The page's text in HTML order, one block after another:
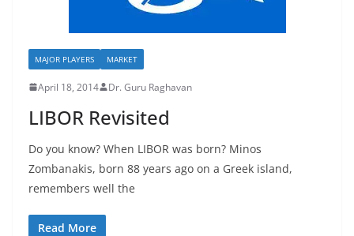
MAJOR PLAYERS MARKET
April 18, 2014 Dr. Guru Raghavan
LIBOR Revisited
Do you know? When LIBOR was born? Minos
Zombanakis, born 88 years ago on a Greek island,
remembers well the
Read More